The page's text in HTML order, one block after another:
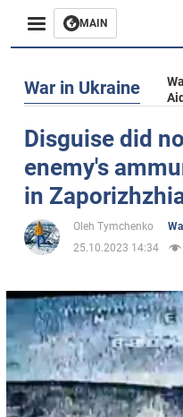
MAIN
Entertainment
Life
Politics
Society
War in Ukraine
World
War in Ukraine
Disguise did
enemy's
in
Oleh Tymchenko
25.10.2023 14:34